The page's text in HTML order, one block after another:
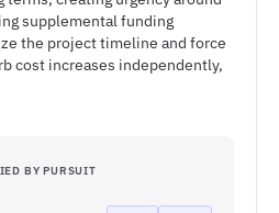
supplemental funding
the project timeline and force
cost increases independently,
BY PURSUIT